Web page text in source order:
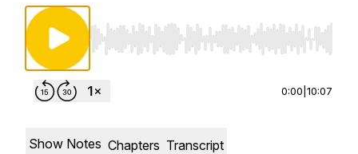
Use Left/Right to seek, Home/End to jump
0:00 10:07
Show Notes Chapters Transcript